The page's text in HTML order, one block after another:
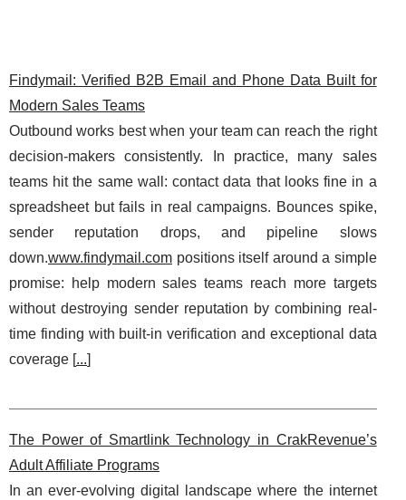
Findymail: Verified B2B Email and Phone Data Built for
Modern Sales Teams
Outbound works best when your team can reach the right
decision-makers consistently. In practice, many sales
teams hit the same wall: contact data that looks fine in a
spreadsheet but fails in real campaigns. Bounces spike,
sender reputation drops, and pipeline slows
down.www.findymail.com positions itself around a simple
promise: help modern sales teams reach more targets
without destroying sender reputation by combining real-
time finding with built-in verification and exceptional data
coverage [...]
The Power of Smartlink Technology in CrakRevenue’s
Adult Affiliate Programs
In an ever-evolving digital landscape where the internet